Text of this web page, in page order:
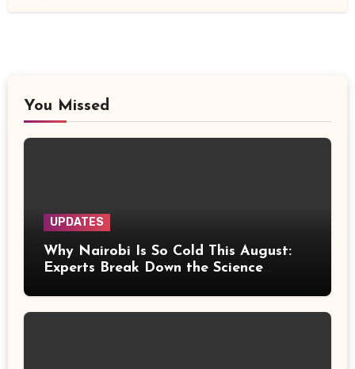
You Missed
UPDATES
Why Nairobi Is So Cold This August:
Experts Break Down the Science